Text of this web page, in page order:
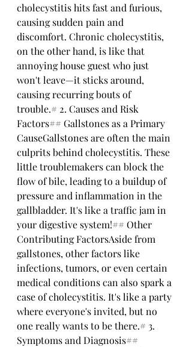
cholecystitis hits fast and furious,
causing sudden pain and
discomfort. Chronic cholecystitis,
on the other hand, is like that
annoying house guest who just
won't leave—it sticks around,
causing recurring bouts of
trouble.# 2. Causes and Risk
Factors## Gallstones as a Primary
CauseGallstones are often the main
culprits behind cholecystitis. These
little troublemakers can block the
flow of bile, leading to a buildup of
pressure and inflammation in the
gallbladder. It's like a traffic jam in
your digestive system!## Other
Contributing FactorsAside from
gallstones, other factors like
infections, tumors, or even certain
medical conditions can also spark a
case of cholecystitis. It's like a party
where everyone's invited, but no
one really wants to be there.# 3.
Symptoms and Diagnosis##